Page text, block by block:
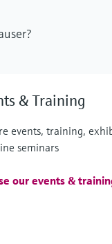
& Training
events, training,
seminars
our events &